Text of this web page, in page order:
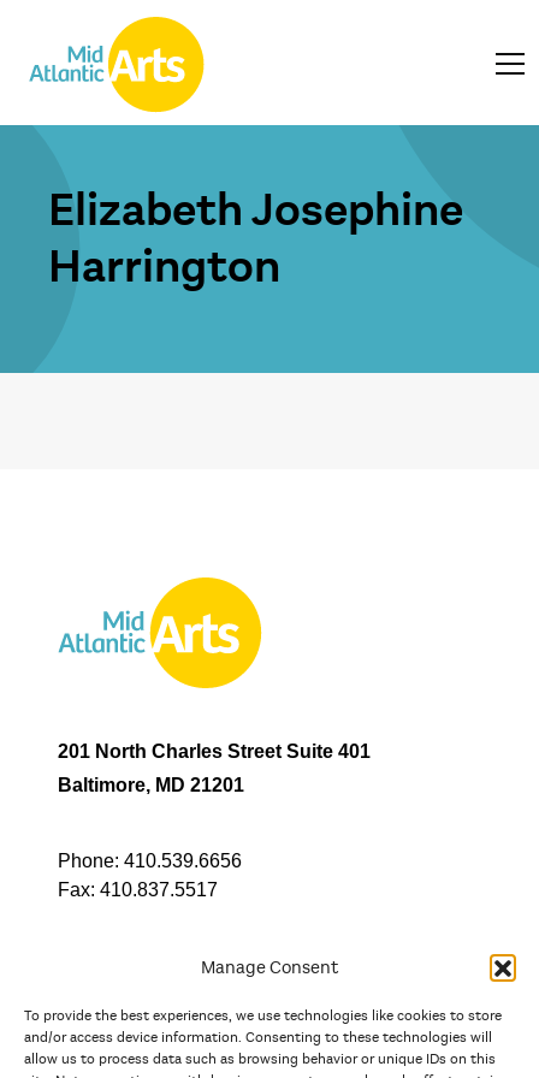
Manage Consent
To provide the best experiences, we use technologies like cookies to store
and/or access device information. Consenting to these technologies will
allow us to process data such as browsing behavior or unique IDs on this
Elizabeth Josephine
Harrington
201 North Charles Street Suite 401
Baltimore, MD 21201
Phone: 410.539.6656
Fax: 410.837.5517
In partnership with